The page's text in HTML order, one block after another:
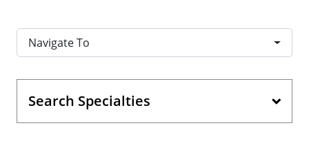
Navigate To
Search Specialties